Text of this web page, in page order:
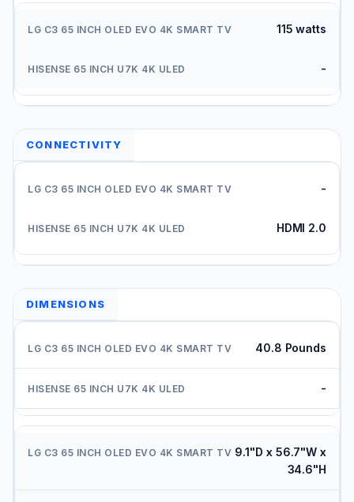
115 watts
-
CONNECTIVITY
-
HDMI 2.0
DIMENSIONS
40.8 Pounds
-
9.1"D x 56.7"W x
34.6"H